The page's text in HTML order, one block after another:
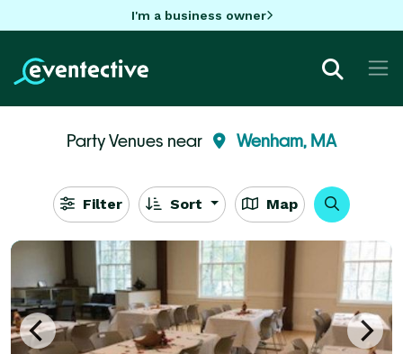
I'm a business owner
Party Venues near Wenham, MA
Filter Sort Map